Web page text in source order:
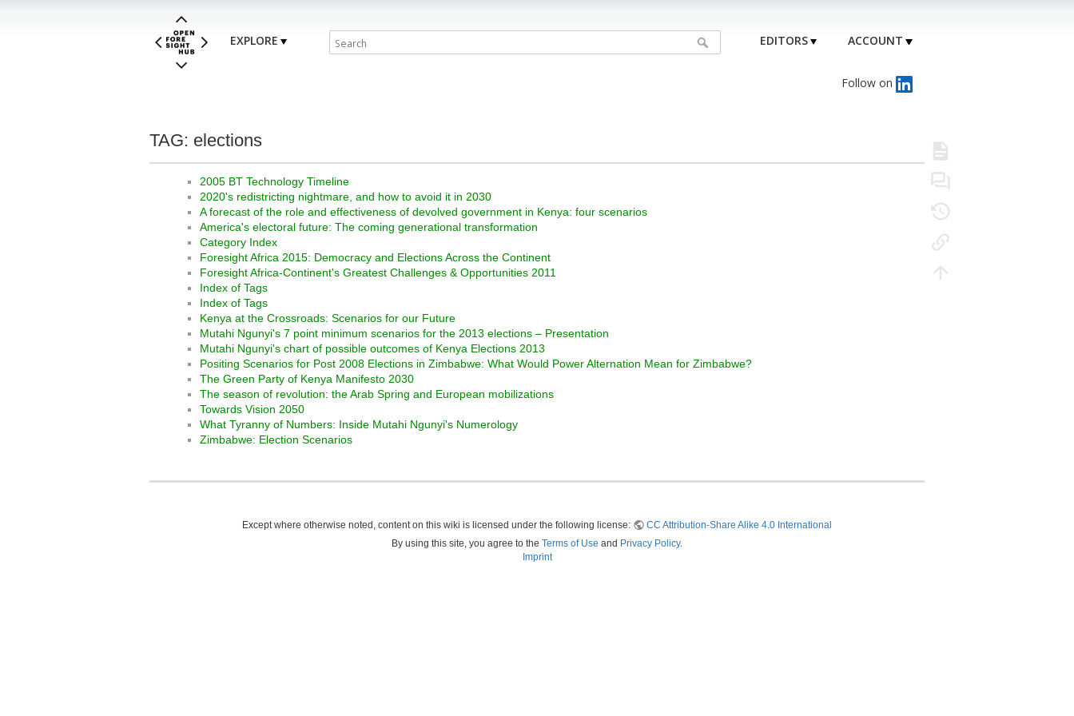
EXPLORE EDITORS ACCOUNT
Follow on
TAG: elections
2005 BT Technology Timeline
2020's redistricting nightmare, and how to avoid it in 2030
A forecast of the role and effectiveness of devolved government in Kenya: four scenarios
America's electoral future: The coming generational transformation
Category Index
Foresight Africa 2015: Democracy and Elections Across the Continent
Foresight Africa-Continent's Greatest Challenges & Opportunities 2011
Index of Tags
Index of Tags
Kenya at the Crossroads: Scenarios for our Future
Mutahi Ngunyi's 7 point minimum scenarios for the 2013 elections – Presentation
Mutahi Ngunyi's chart of possible outcomes of Kenya Elections 2013
Positing Scenarios for Post 2008 Elections in Zimbabwe: What Would Power Alternation Mean for Zimbabwe?
The Green Party of Kenya Manifesto 2030
The season of revolution: the Arab Spring and European mobilizations
Towards Vision 2050
What Tyranny of Numbers: Inside Mutahi Ngunyi's Numerology
Zimbabwe: Election Scenarios
Except where otherwise noted, content on this wiki is licensed under the following license:
CC Attribution-Share Alike 4.0 International
By using this site, you agree to the Terms of Use and Privacy Policy.
Imprint